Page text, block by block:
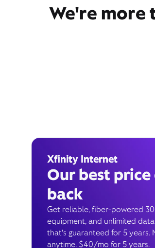
We're more
Xfinity Internet
Our best price
back
Get reliable, fiber-powered
equipment, and unlimited
that’s guaranteed for 5 years.
anytime. $40/mo for 5 years.